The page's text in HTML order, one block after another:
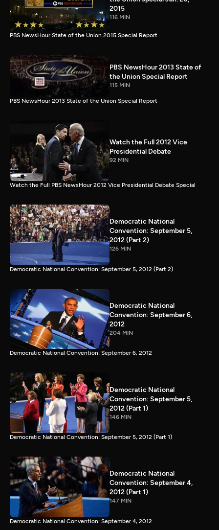
2015
116 MIN
PBS NewsHour State of the Union 2015 Special Report.
PBS NewsHour 2013 State of
the Union Special Report
115 MIN
PBS NewsHour 2013 State of the Union Special Report
Watch the Full 2012 Vice
Presidential Debate
92 MIN
Watch the Full PBS NewsHour 2012 Vice Presidential Debate Special
Democratic National
Convention: September 5,
2012 (Part 2)
126 MIN
Democratic National Convention: September 5, 2012 (Part 2)
Democratic National
Convention: September 6,
2012
204 MIN
Democratic National Convention: September 6, 2012
Democratic National
Convention: September 5,
2012 (Part 1)
146 MIN
Democratic National Convention: September 5, 2012 (Part 1)
Democratic National
Convention: September 4,
2012 (Part 1)
147 MIN
Democratic National Convention: September 4, 2012